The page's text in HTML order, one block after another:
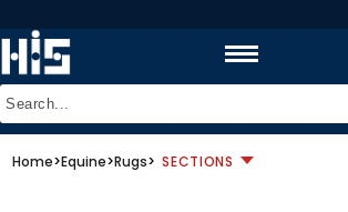
Home>Equine>Rugs> SECTIONS